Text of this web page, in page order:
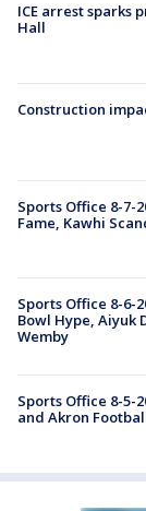
ICE arrest sparks
Hall
Construction
Sports Office 8-7-
Fame, Kawhi
Sports Office 8-6-
Bowl Hype, Aiyuk
Wemby
Sports Office 8-5-
and Akron